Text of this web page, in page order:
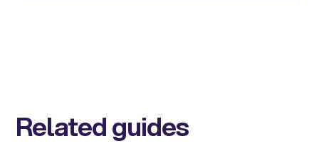
Related guides